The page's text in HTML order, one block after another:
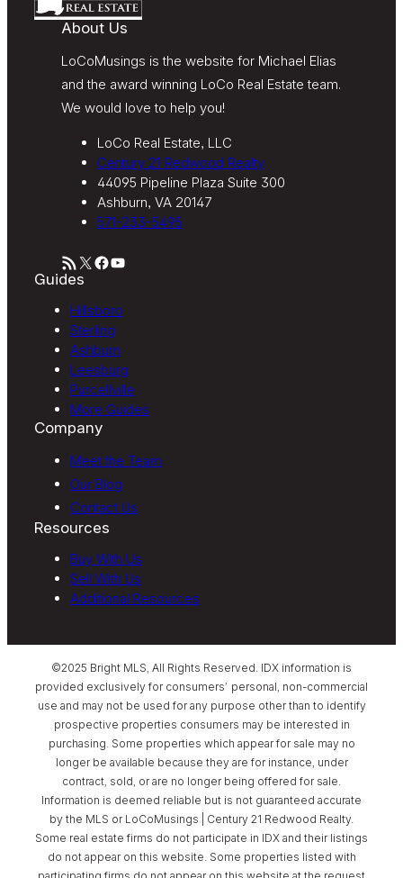
About Us
LoCoMusings is the website for Michael Elias
and the award winning LoCo Real Estate team.
We would love to help you!
LoCo Real Estate, LLC
Century 21 Redwood Realty
44095 Pipeline Plaza Suite 300
Ashburn, VA 20147
571-233-5495
RSS Feed XFacebook YouTube
Guides
Hillsboro
Sterling
Ashburn
Leesburg
Purcellville
More Guides
Company
Meet the Team
Our Blog
Contact Us
Resources
Buy With Us
Sell With Us
Additional Resources
©2025 Bright MLS, All Rights Reserved. IDX information is
provided exclusively for consumers’ personal, non-commercial
use and may not be used for any purpose other than to identify
prospective properties consumers may be interested in
purchasing. Some properties which appear for sale may no
longer be available because they are for instance, under
contract, sold, or are no longer being offered for sale.
Information is deemed reliable but is not guaranteed accurate
by the MLS or LoCoMusings | Century 21 Redwood Realty.
Some real estate firms do not participate in IDX and their listings
do not appear on this website. Some properties listed with